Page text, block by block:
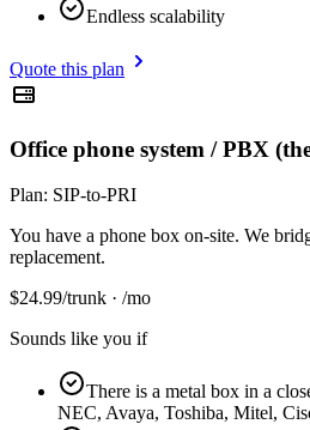
Endless scalability
Quote this plan
Office phone system / PBX
Plan: SIP-to-PRI
You have a phone box on-site. We
replacement.
$24.99/trunk · /mo
Sounds like you if
There is a metal box in a
NEC, Avaya, Toshiba, Mitel,